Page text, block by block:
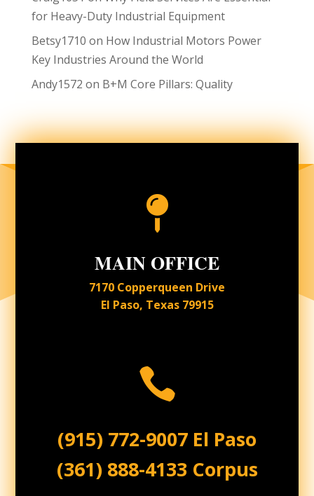
for Heavy-Duty Industrial Equipment
Betsy1710 on How Industrial Motors Power
Key Industries Around the World
Andy1572 on B+M Core Pillars: Quality

MAIN OFFICE
7170 Copperqueen Drive
El Paso, Texas 79915

(915) 772-9007 El Paso
(361) 888-4133 Corpus